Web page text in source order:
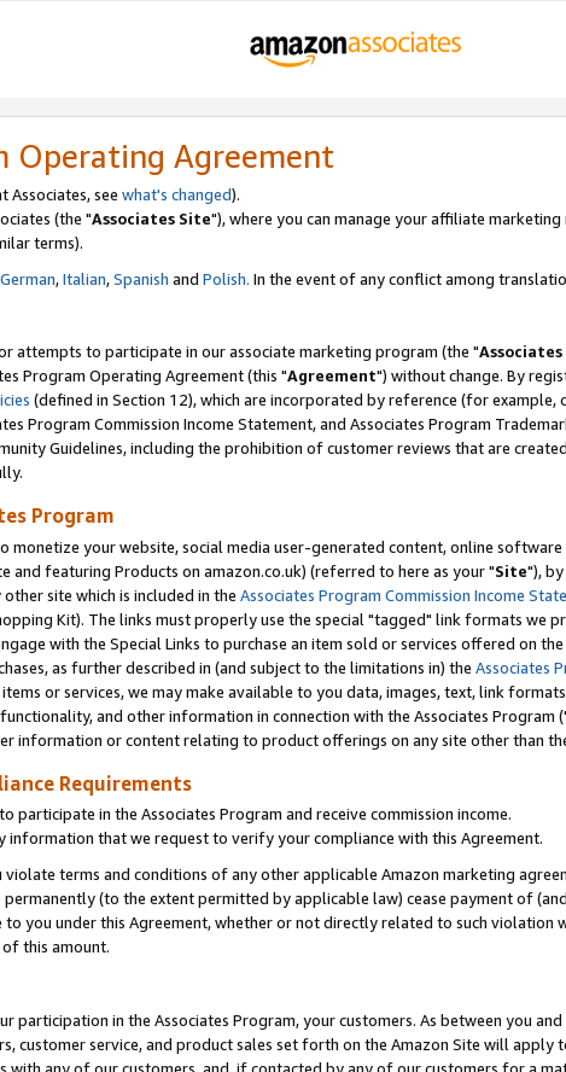
Operating Agreement
Associates, see what's changed).
(the "Associates Site"), where you can manage your affiliate
terms).
German,Italian,Spanish and Polish. In the event of any conflict among
attempts to participate in our associate marketing program (the "
Program Operating Agreement (this "Agreement") without change. By
(defined in Section 12), which are incorporated by reference (for example,
Program Commission Income Statement, and Associates Program
Guidelines, including the prohibition of customer reviews that are
Program
monetize your website, social media user-generated content, online
and featuring Products on amazon.co.uk) (referred to here as your "Site"),
site which is included in the Associates Program Commission Income
Kit). The links must properly use the special "tagged" link formats we
with the Special Links to purchase an item sold or services offered on
as further described in (and subject to the limitations in) the Associates
or services, we may make available to you data, images, text, link
and other information in connection with the Associates Program
information or content relating to product offerings on any site other than
Requirements
participate in the Associates Program and receive commission income.
information that we request to verify your compliance with this Agreement.
terms and conditions of any other applicable Amazon marketing
(to the extent permitted by applicable law) cease payment of
to you under this Agreement, whether or not directly related to such
of this amount.
participation in the Associates Program, your customers. As between you
customer service, and product sales set forth on the Amazon Site will apply